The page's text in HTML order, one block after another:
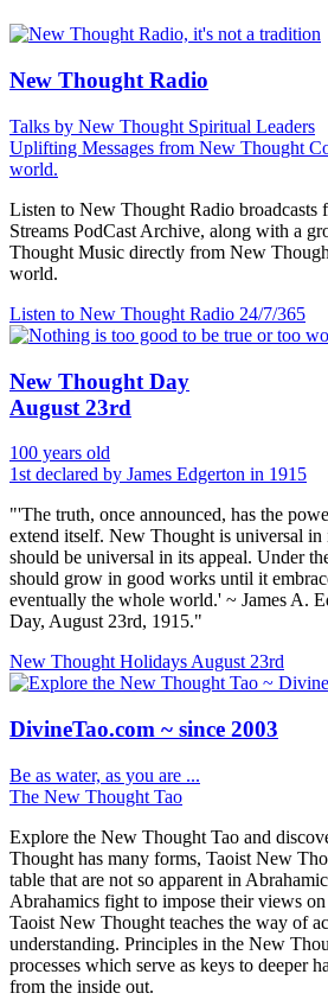
New Thought Radio
Talks by New Thought Spiritual Leaders
Uplifting Messages from New Thought
world.
Listen to New Thought Radio broadcasts
Streams PodCast Archive, along with a
Thought Music directly from New
world.
Listen to New Thought Radio 24/7/365
New Thought Day
August 23rd
100 years old
1st declared by James Edgerton in 1915
"'The truth, once announced, has the
extend itself. New Thought is universal in
should be universal in its appeal. Under
should grow in good works until it
eventually the whole world.' ~ James A.
Day, August 23rd, 1915."
New Thought Holidays August 23rd
DivineTao.com ~ since 2003
Be as water, as you are ...
The New Thought Tao
Explore the New Thought Tao and
Thought has many forms, Taoist New
table that are not so apparent in
Abrahamics fight to impose their views
Taoist New Thought teaches the way of
understanding. Principles in the New
processes which serve as keys to deeper
from the inside out.